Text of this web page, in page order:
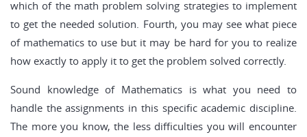
which of the math problem solving strategies to implement
to get the needed solution. Fourth, you may see what piece
of mathematics to use but it may be hard for you to realize
how exactly to apply it to get the problem solved correctly.
Sound knowledge of Mathematics is what you need to
handle the assignments in this specific academic discipline.
The more you know, the less difficulties you will encounter